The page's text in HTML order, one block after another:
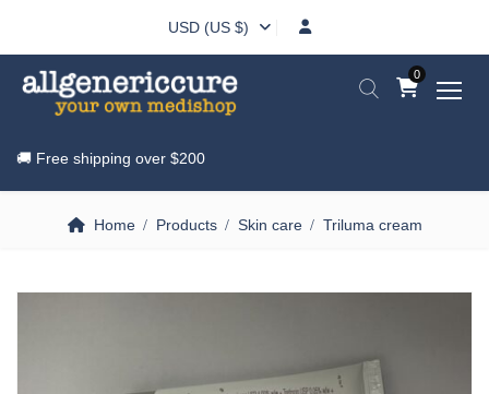
USD (US $)
0
🚚 Free shipping over $200
Home Products Skin care Triluma cream